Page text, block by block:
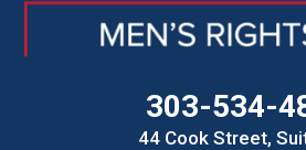
303-534-
44 Cook Street,